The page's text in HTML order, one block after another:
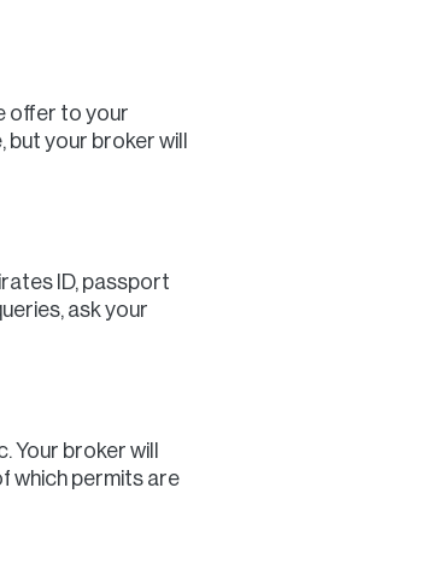
offer to your
your broker will
ID, passport
ask your
Your broker will
which permits are